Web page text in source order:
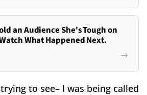
an Audience She's Tough on
What Happened Next.
to see– I was being called